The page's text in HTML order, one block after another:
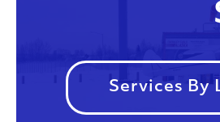
Services By